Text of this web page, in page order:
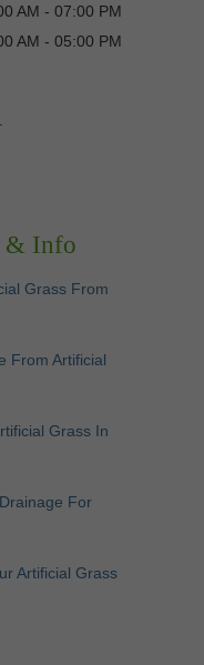
AM - 07:00 PM
AM - 05:00 PM
& Info
Grass From
From Artificial
Grass In
For
Artificial Grass